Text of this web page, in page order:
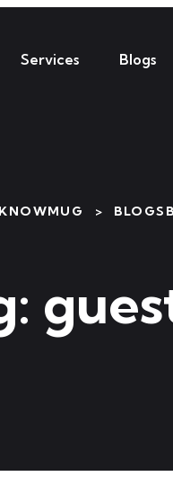
Services Blogs
>